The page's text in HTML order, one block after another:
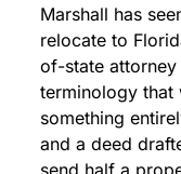
Marshall has
relocate to
of-state
terminology that
something
and a deed
send half a